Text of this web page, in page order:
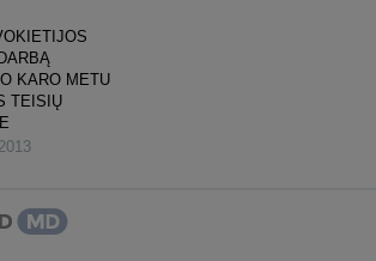
KARO METU
TEISIŲ
2013